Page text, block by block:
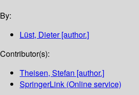
By:
Lüst, Dieter[author.]
Contributor(s):
Theisen, Stefan [author.]
SpringerLink (Online service)